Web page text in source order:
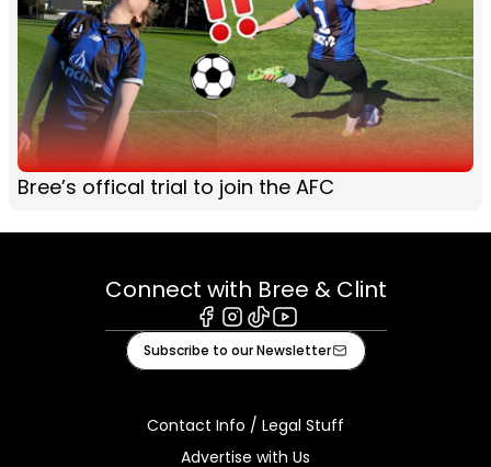
Bree’s offical trial to join the AFC
Connect with Bree & Clint
Facebook
Instagram
TiktokYoutube
Subscribe to our Newsletter
Contact Info / Legal Stuff
Advertise with Us